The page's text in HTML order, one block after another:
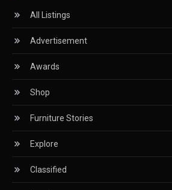
CIFF
Circular Saws
Classified
CNC & Automation Systems
CNC Drilling Machines
CNC Milling Machines
CNC Nesting Machines
All Listings
Advertisement
Awards
Shop
Furniture Stories
Explore
Classified